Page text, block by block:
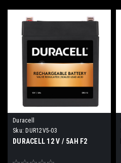
Duracell
Sku: DUR12V5-03
DURACELL 12 V / 5AH F2